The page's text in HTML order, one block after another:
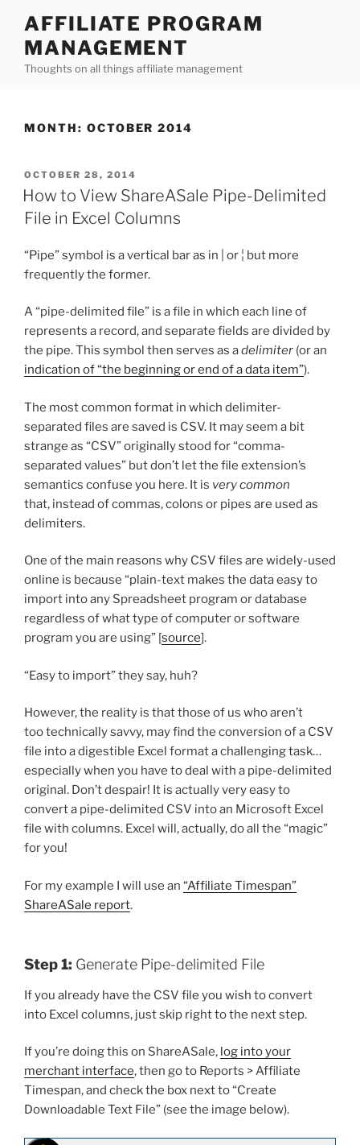
content
AFFILIATE PROGRAM
MANAGEMENT
Thoughts on all things affiliate management
MONTH: OCTOBER 2014
POSTED
ON
OCTOBER 28, 2014
How to View ShareASale Pipe-Delimited
File in Excel Columns
“Pipe” symbol is a vertical bar as in | or ¦ but more
frequently the former.
A “pipe-delimited file” is a file in which each line of
represents a record, and separate fields are divided by
the pipe. This symbol then serves as adelimiter (or an
indication of “the beginning or end of a data item”).
The most common format in which delimiter-
separated files are saved is CSV. It may seem a bit
strange as “CSV” originally stood for “comma-
separated values” but don’t let the file extension’s
semantics confuse you here. It is very common
that, instead of commas, colons or pipes are used as
delimiters.
One of the main reasons why CSV files are widely-used
online is because “plain-text makes the data easy to
import into any Spreadsheet program or database
regardless of what type of computer or software
program you are using” [source].
“Easy to import” they say, huh?
However, the reality is that those of us who aren’t
too technically savvy, may find the conversion of a CSV
file into a digestible Excel format a challenging task…
especially when you have to deal with a pipe-delimited
original. Don’t despair! It is actually very easy to
convert a pipe-delimited CSV into an Microsoft Excel
file with columns. Excel will, actually, do all the “magic”
for you!
For my example I will use an “Affiliate Timespan”
ShareASale report.
Step 1: Generate Pipe-delimited File
If you already have the CSV file you wish to convert
into Excel columns, just skip right to the next step.
If you’re doing this on ShareASale, log into your
merchant interface, then go to Reports > Affiliate
Timespan, and check the box next to “Create
Downloadable Text File” (see the image below).